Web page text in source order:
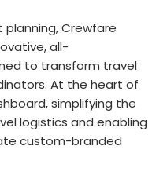
Crewfare
all-
to transform travel
At the heart of
simplifying the
logistics and enabling
custom-branded